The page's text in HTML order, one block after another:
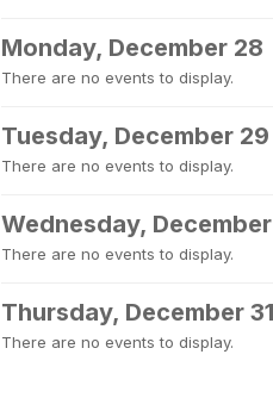
Monday, December 28
There are no events to display.
Tuesday, December 29
There are no events to display.
Wednesday,
There are no events to display.
Thursday, December 31
There are no events to display.